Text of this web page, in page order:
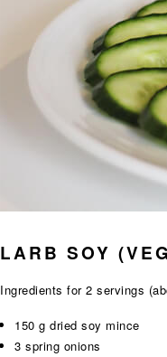
LARB SOY
Ingredients for 2 servings
150 g dried soy mince
3 spring onions